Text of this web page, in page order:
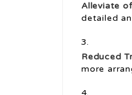
Alleviate
detailed
Reduced
more